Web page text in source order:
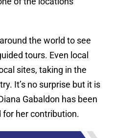
the world to see
tours. Even local
sites, taking in the
It’s no surprise but it is
Gabaldon has been
for her contribution.